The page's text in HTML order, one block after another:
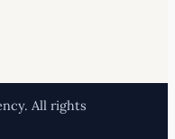
All rights